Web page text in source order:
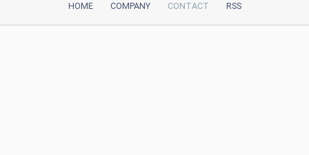
HOME COMPANY CONTACT RSS